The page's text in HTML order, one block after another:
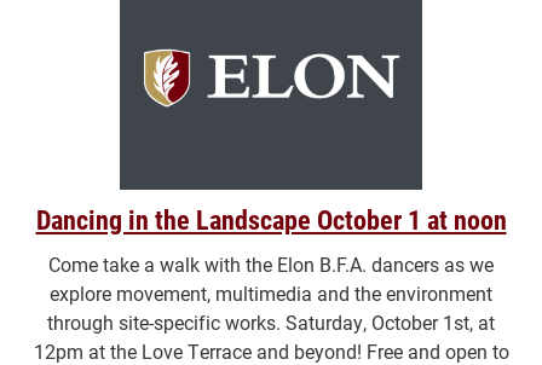
Dancing in the Landscape October 1 at noon
Come take a walk with the Elon B.F.A. dancers as we
explore movement, multimedia and the environment
through site-specific works. Saturday, October 1st, at
12pm at the Love Terrace and beyond! Free and open to